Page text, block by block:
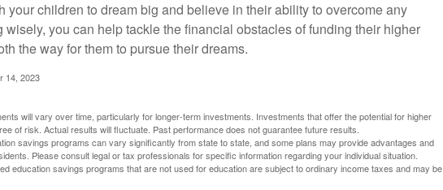
your children to dream big and believe in their ability to overcome any
wisely, you can help tackle the financial obstacles of funding their higher
the way for them to pursue their dreams.
14, 2023
will vary over time, particularly for longer-term investments. Investments that offer the potential for higher
of risk. Actual results will fluctuate. Past performance does not guarantee future results.
savings programs can vary significantly from state to state, and some plans may provide advantages and
Please consult legal or tax professionals for specific information regarding your individual situation.
education savings programs that are not used for education are subject to ordinary income taxes and may be